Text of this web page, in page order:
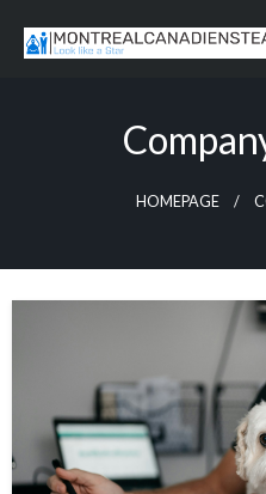
HOMEPAGE